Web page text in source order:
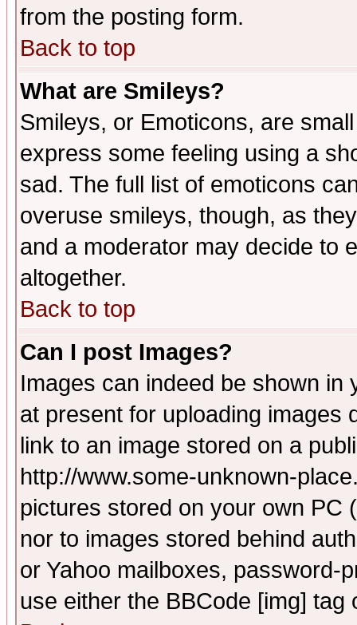
from the posting form.
Back to top
What are Smileys?
Smileys, or Emoticons, are
express some feeling using a
sad. The full list of emoticons
overuse smileys, though, as
and a moderator may decide to
altogether.
Back to top
Can I post Images?
Images can indeed be shown in
at present for uploading images
link to an image stored on a
http://www.some-unknown-
pictures stored on your own PC
nor to images stored behind
or Yahoo mailboxes, password-
use either the BBCode [img]